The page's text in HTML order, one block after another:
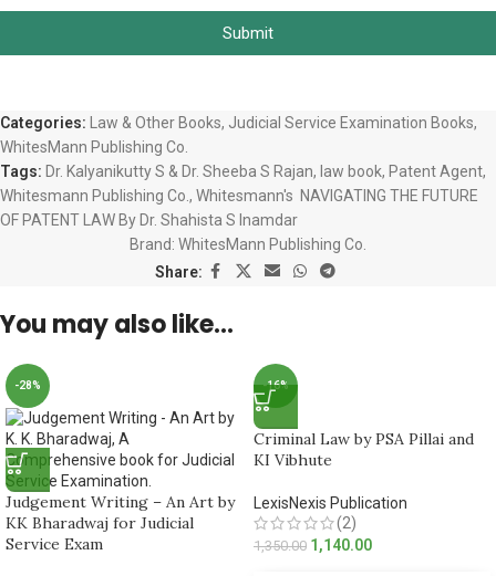
Submit
Categories: Law & Other Books, Judicial Service Examination Books,
WhitesMann Publishing Co.
Tags: Dr. Kalyanikutty S & Dr. Sheeba S Rajan, law book, Patent Agent,
Whitesmann Publishing Co., Whitesmann's NAVIGATING THE FUTURE
OF PATENT LAW By Dr. Shahista S Inamdar
Brand: WhitesMann Publishing Co.
Share:
You may also like…
-28%
Judgement Writing – An Art by
KK Bharadwaj for Judicial
Service Exam
-16%
Criminal Law by PSA Pillai and
KI Vibhute
LexisNexis Publication
(2)
1,350.00 1,140.00